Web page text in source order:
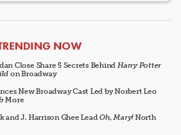
NOW
Close Share 5 Secrets Behind Harry Potter
on Broadway
New Broadway Cast Led by Norbert Leo
More
and J. Harrison Ghee LeadOh, Mary!North